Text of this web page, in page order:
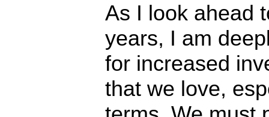
As I look ahead
years, I am
for increased
that we love,